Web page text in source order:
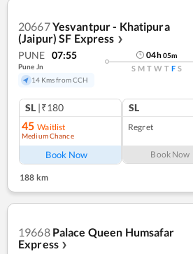
20667Yesvantpur - Khatipura
(Jaipur) SF Express ❯
PUNE 07:55
Pune Jn
14 Kms from CCH
04h05m
S M T W T F S
SL |₹180
45 Waitlist
Medium Chance
Book Now
SL
Regret
Book Now
188 km
19668 Palace Queen Humsafar
Express ❯